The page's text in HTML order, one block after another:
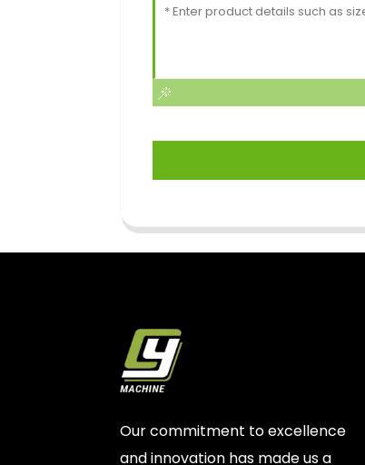
Our commitment to excellence
and innovation has made us a